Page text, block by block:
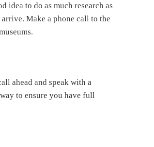
idea to do as much research as
Make a phone call to the
ahead and speak with a
to ensure you have full